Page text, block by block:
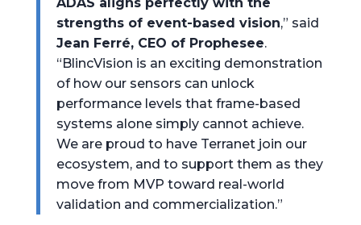
strengths of event-based vision,” said
Jean Ferré, CEO of Prophesee.
“BlincVision is an exciting demonstration
of how our sensors can unlock
performance levels that frame-based
systems alone simply cannot achieve.
We are proud to have Terranet join our
ecosystem, and to support them as they
move from MVP toward real-world
validation and commercialization.”